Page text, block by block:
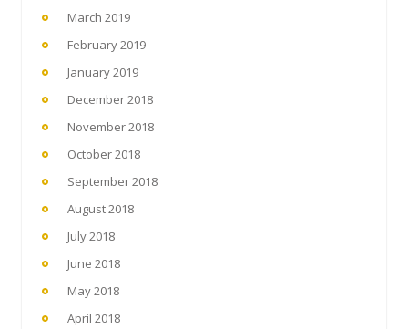
March 2019
February 2019
January 2019
December 2018
November 2018
October 2018
September 2018
August 2018
July 2018
June 2018
May 2018
April 2018